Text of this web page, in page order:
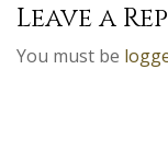
Leave a
You must be